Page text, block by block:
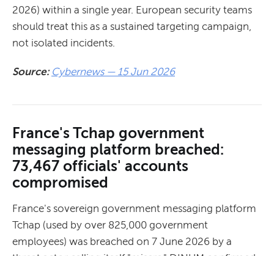
2026) within a single year. European security teams
should treat this as a sustained targeting campaign,
not isolated incidents.
Source: Cybernews — 15 Jun 2026
France's Tchap government
messaging platform breached:
73,467 officials' accounts
compromised
France's sovereign government messaging platform
Tchap (used by over 825,000 government
employees) was breached on 7 June 2026 by a